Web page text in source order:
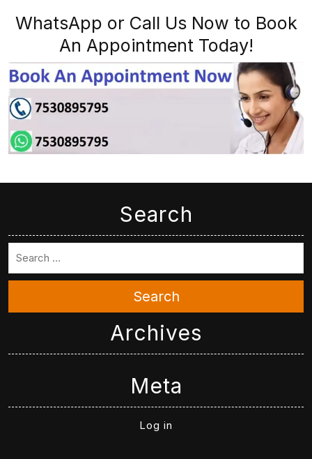
WhatsApp or Call Us Now to Book
An Appointment Today!
Search
Search
Archives
Meta
Log in